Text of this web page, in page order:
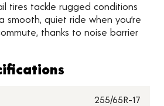
tires tackle rugged conditions
smooth, quiet ride when you’re
thanks to noise barrier
255/65R-17